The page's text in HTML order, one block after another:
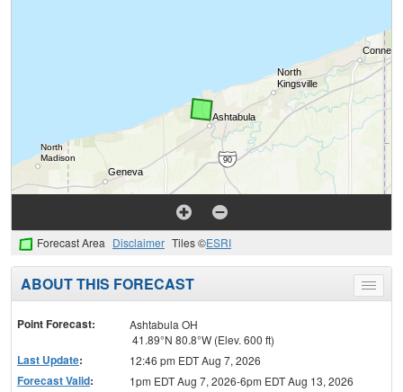
Forecast Area Disclaimer Tiles ©ESRI
Toggle
menu
ABOUT THIS FORECAST
Point Forecast:
Ashtabula OH
41.89°N 80.8°W (Elev. 600 ft)
Last Update: 12:46 pm EDT Aug 7, 2026
Forecast Valid:
1pm EDT Aug 7, 2026-6pm EDT Aug 13, 2026